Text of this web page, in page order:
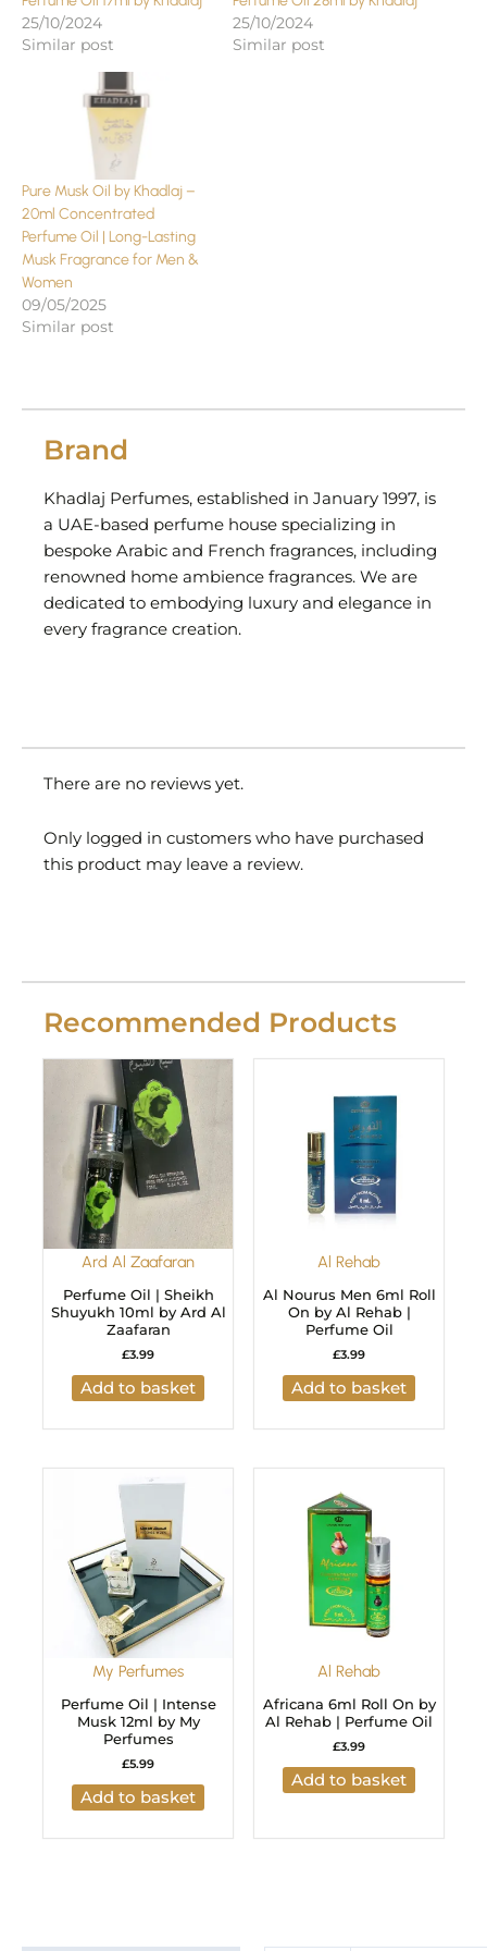
25/10/2024
Similar post
25/10/2024
Similar post
Pure Musk Oil by Khadlaj –
20ml Concentrated
Perfume Oil | Long-Lasting
Musk Fragrance for Men &
Women
09/05/2025
Similar post
Brand
Khadlaj Perfumes, established in January 1997, is
a UAE-based perfume house specializing in
bespoke Arabic and French fragrances, including
renowned home ambience fragrances. We are
dedicated to embodying luxury and elegance in
every fragrance creation.
There are no reviews yet.
Only logged in customers who have purchased
this product may leave a review.
Recommended Products
Ard Al Zaafaran
Perfume Oil | Sheikh
Shuyukh 10ml by Ard Al
Zaafaran
£3.99
Add to basket
Al Rehab
Al Nourus Men 6ml Roll
On by Al Rehab |
Perfume Oil
£3.99
Add to basket
My Perfumes
Perfume Oil | Intense
Musk 12ml by My
Perfumes
£5.99
Add to basket
Al Rehab
Africana 6ml Roll On by
Al Rehab | Perfume Oil
£3.99
Add to basket